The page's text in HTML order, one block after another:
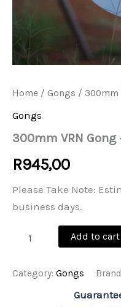
Home / Gongs / 300mm
Gongs
300mm VRN Gong
R945,00
Please Take Note:
business days.
+
Heavy
Add to cart
Category: Gongs